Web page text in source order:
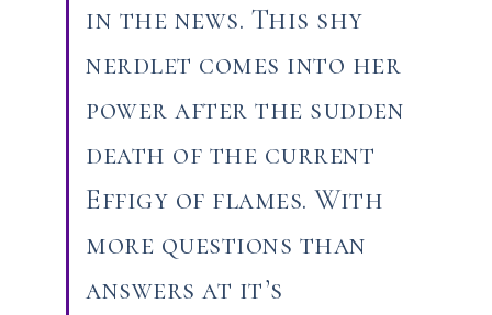
in the news. This shy
nerdlet comes into her
power after the sudden
death of the current
Effigy of flames. With
more questions than
answers at it’s